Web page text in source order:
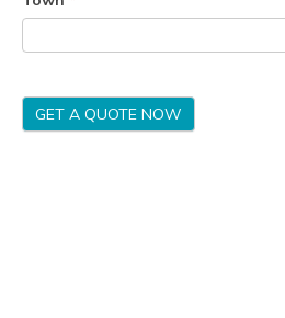
GET A QUOTE NOW